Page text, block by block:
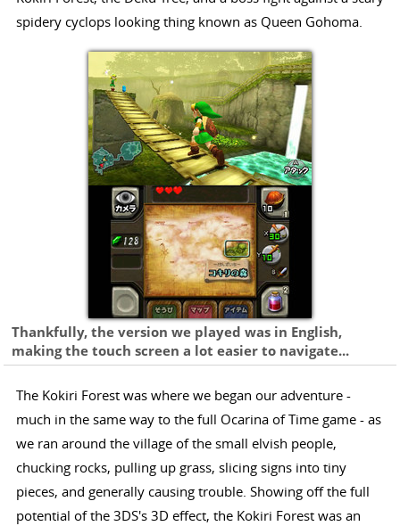
spidery cyclops looking thing known as Queen Gohoma.
Thankfully, the version we played was in English,
making the touch screen a lot easier to navigate...
The Kokiri Forest was where we began our adventure -
much in the same way to the full Ocarina of Time game - as
we ran around the village of the small elvish people,
chucking rocks, pulling up grass, slicing signs into tiny
pieces, and generally causing trouble. Showing off the full
potential of the 3DS's 3D effect, the Kokiri Forest was an